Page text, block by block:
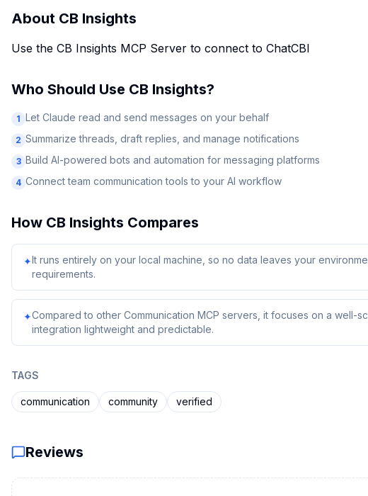
About CB Insights
Use the CB Insights MCP Server to connect to ChatCBI
Who Should Use CB Insights?
1 Let Claude read and send messages on your behalf
2 Summarize threads, draft replies, and manage notifications
3 Build AI-powered bots and automation for messaging platforms
4 Connect team communication tools to your AI workflow
How CB Insights Compares
✦It runs entirely on your local machine, so no data leaves your
requirements.
✦Compared to other Communication MCP servers, it focuses on a well-
integration lightweight and predictable.
TAGS
communication community verified
Reviews